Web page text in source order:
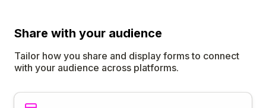
Share with your audience
Tailor how you share and display forms to connect
with your audience across platforms.